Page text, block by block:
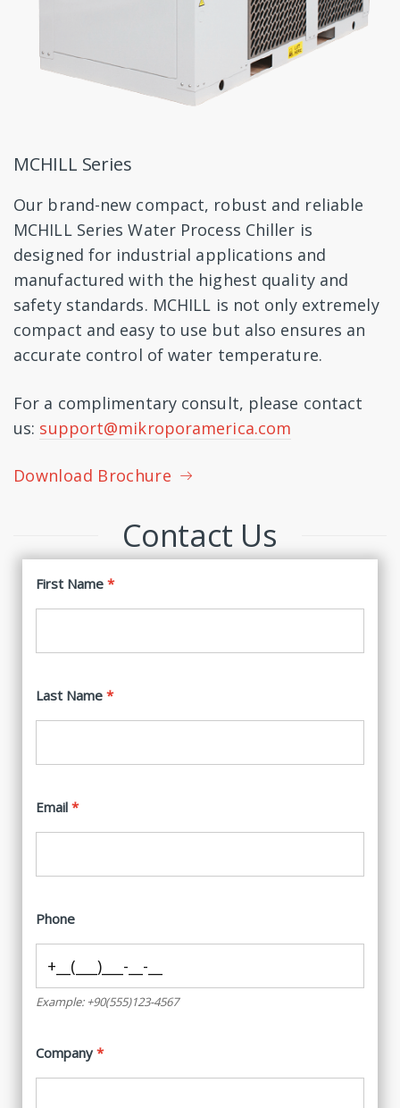
MCHILL Series
Our brand-new compact, robust and reliable
MCHILL Series Water Process Chiller is
designed for industrial applications and
manufactured with the highest quality and
safety standards. MCHILL is not only extremely
compact and easy to use but also ensures an
accurate control of water temperature.
For a complimentary consult, please contact
us: support@mikroporamerica.com
Download Brochure
Contact Us
First Name
Last Name
Email
Phone
Example: +90(555)123-4567
Company